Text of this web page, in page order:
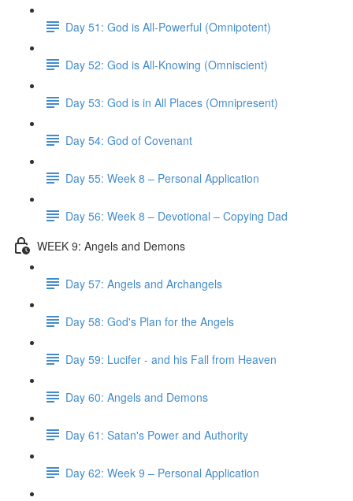
Day 51: God is All-Powerful (Omnipotent)
Day 52: God is All-Knowing (Omniscient)
Day 53: God is in All Places (Omnipresent)
Day 54: God of Covenant
Day 55: Week 8 – Personal Application
Day 56: Week 8 – Devotional – Copying Dad
WEEK 9: Angels and Demons
Day 57: Angels and Archangels
Day 58: God's Plan for the Angels
Day 59: Lucifer - and his Fall from Heaven
Day 60: Angels and Demons
Day 61: Satan's Power and Authority
Day 62: Week 9 – Personal Application